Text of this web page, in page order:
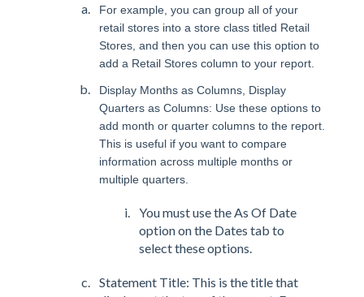
For example, you can group all of your
retail stores into a store class titled Retail
Stores, and then you can use this option to
add a Retail Stores column to your report.
Display Months as Columns, Display
Quarters as Columns: Use these options to
add month or quarter columns to the report.
This is useful if you want to compare
information across multiple months or
multiple quarters.
You must use the As Of Date
option on the Dates tab to
select these options.
Statement Title: This is the title that